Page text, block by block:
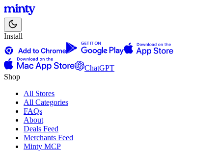
Install
ChatGPT
Shop
All Stores
All Categories
FAQs
About
Deals Feed
Merchants Feed
Minty MCP